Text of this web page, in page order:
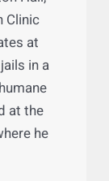
from
from
He
victims
Hall,
Clinic
at